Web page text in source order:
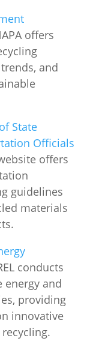
offers
and
State
Officials
offers
guidelines
materials
conducts
energy and
providing
innovative